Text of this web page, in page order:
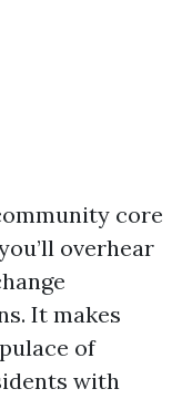
core
overhear
It makes
of
with